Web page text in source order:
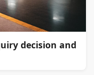
decision and